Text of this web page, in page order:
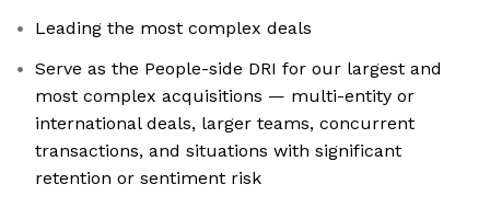
Leading the most complex deals
Serve as the People-side DRI for our largest and
most complex acquisitions — multi-entity or
international deals, larger teams, concurrent
transactions, and situations with significant
retention or sentiment risk